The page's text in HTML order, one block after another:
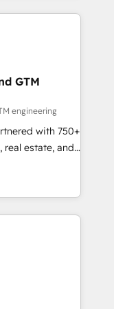
revenue
for
strategy,
scale
GTM
engineering
with 750+
real estate, and
experts, we
RevOps
setup
data to drive